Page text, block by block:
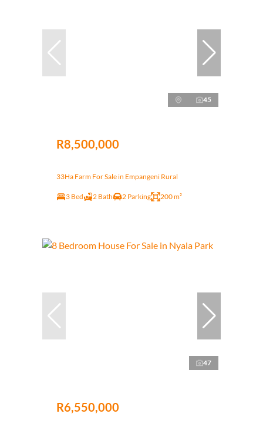
45
R8,500,000
33Ha Farm For Sale in Empangeni Rural
3 Bed 2 Bath 2 Parking 200 m²
47
R6,550,000